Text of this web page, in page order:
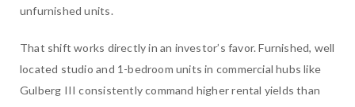
unfurnished units.
That shift works directly in an investor’s favor. Furnished, well
located studio and 1-bedroom units in commercial hubs like
Gulberg III consistently command higher rental yields than